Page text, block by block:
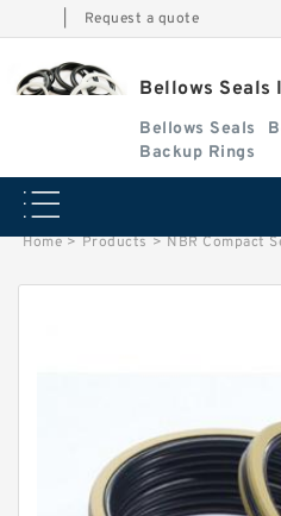
Request a quote
Bellows Seals
Bellows Seals
Backup Rings
Home > Products > NBR Compact